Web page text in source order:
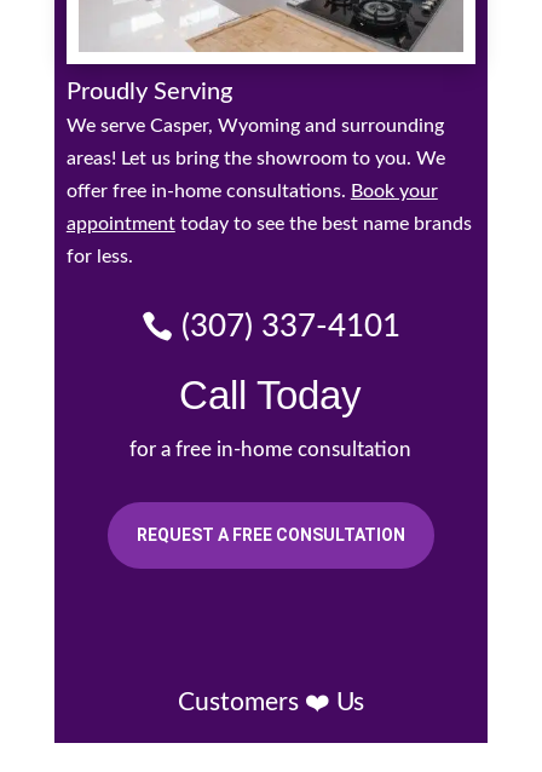
Proudly Serving
We serve Casper, Wyoming and surrounding
areas! Let us bring the showroom to you. We
offer free in-home consultations. Book your
appointmenttoday to see the best name brands
for less.
(307) 337-4101
Call Today
for a free in-home consultation
REQUEST A FREE CONSULTATION
Customers ❤️ Us